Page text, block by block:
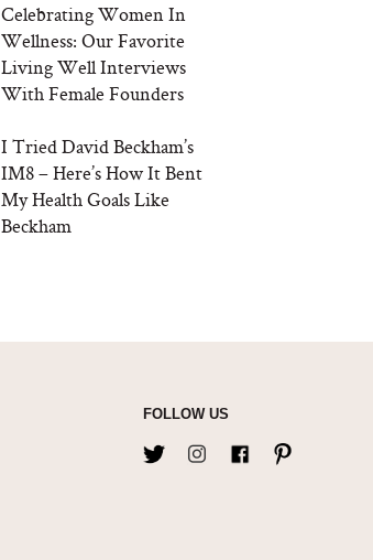
Celebrating Women In
Wellness: Our Favorite
Living Well Interviews
With Female Founders
I Tried David Beckham’s
IM8 – Here’s How It Bent
My Health Goals Like
Beckham
FOLLOW US